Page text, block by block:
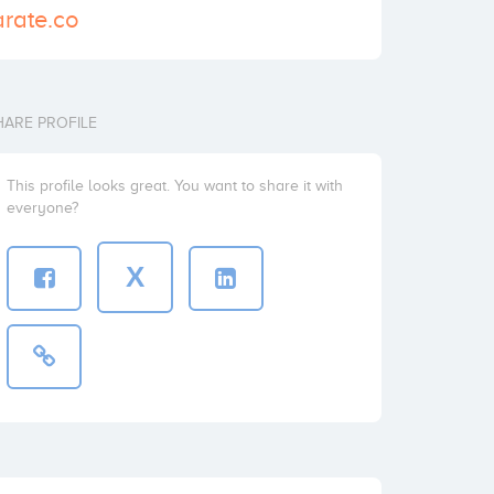
PROFILE
This profile looks great. You want to share it with
everyone?
X